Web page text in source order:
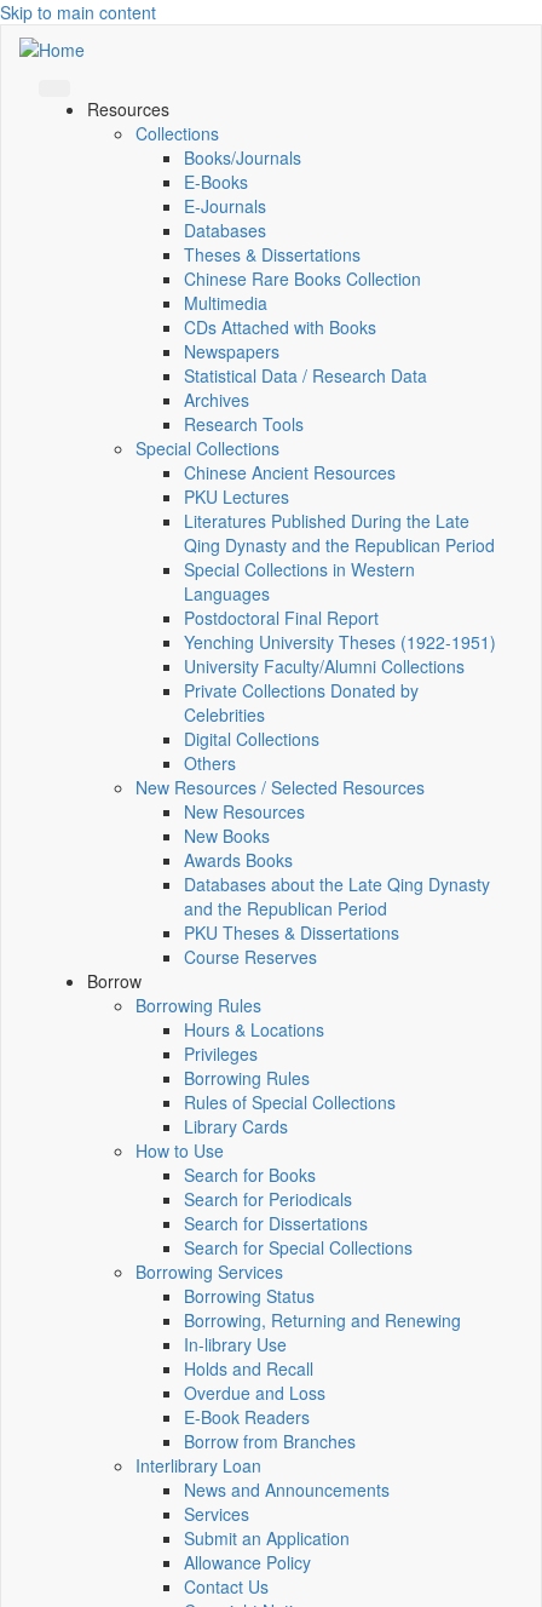
Skip to main content
Resources
Collections
Books/Journals
E-Books
E‑Journals
Databases
Theses & Dissertations
Chinese Rare Books Collection
Multimedia
CDs Attached with Books
Newspapers
Statistical Data / Research Data
Archives
Research Tools
Special Collections
Chinese Ancient Resources
PKU Lectures
Literatures Published During the Late
Qing Dynasty and the Republican Period
Special Collections in Western
Languages
Postdoctoral Final Report
Yenching University Theses (1922‑1951)
University Faculty/Alumni Collections
Private Collections Donated by
Celebrities
Digital Collections
Others
New Resources / Selected Resources
New Resources
New Books
Awards Books
Databases about the Late Qing Dynasty
and the Republican Period
PKU Theses & Dissertations
Course Reserves
Borrow
Borrowing Rules
Hours & Locations
Privileges
Borrowing Rules
Rules of Special Collections
Library Cards
How to Use
Search for Books
Search for Periodicals
Search for Dissertations
Search for Special Collections
Borrowing Services
Borrowing Status
Borrowing, Returning and Renewing
In-library Use
Holds and Recall
Overdue and Loss
E-Book Readers
Borrow from Branches
Interlibrary Loan
News and Announcements
Services
Submit an Application
Allowance Policy
Contact Us